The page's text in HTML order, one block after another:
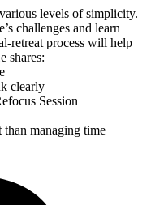
levels of simplicity.
challenges and learn
retreat process will help
shares:
clearly
Session
than managing time